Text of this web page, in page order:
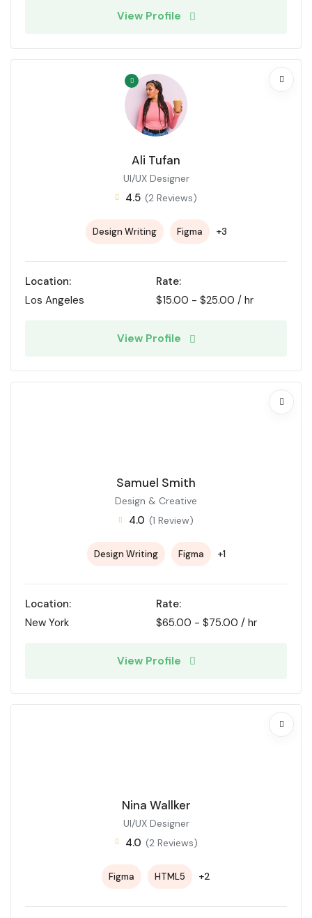
View Profile
Ali Tufan
UI/UX Designer
4.5 (2 Reviews)
Design Writing Figma +3
Location:
Los Angeles
Rate:
$15.00 - $25.00 / hr
View Profile
Samuel Smith
Design & Creative
4.0 (1 Review)
Design Writing Figma +1
Location:
New York
Rate:
$65.00 - $75.00 / hr
View Profile
Nina Wallker
UI/UX Designer
4.0 (2 Reviews)
Figma HTML5 +2